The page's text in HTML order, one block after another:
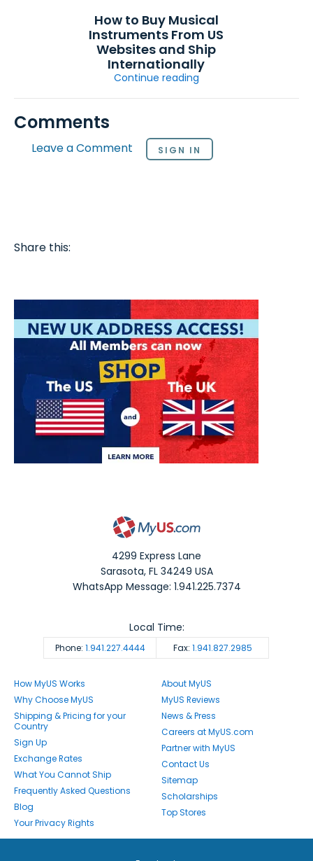
How to Buy Musical
Instruments From US
Websites and Ship
Internationally
Continue reading
Comments
Leave a Comment SIGN IN
Share this:
4299 Express Lane
Sarasota,FL 34249 USA
WhatsApp Message: 1.941.225.7374
Phone: 1.941.227.4444 Fax: 1.941.827.2985
Local Time:
How MyUS Works
Why Choose MyUS
Shipping & Pricing for your
Country
Sign Up
Exchange Rates
What You Cannot Ship
Frequently Asked Questions
Blog
Your Privacy Rights
About MyUS
MyUS Reviews
News & Press
Careers at MyUS.com
Partner with MyUS
Contact Us
Sitemap
Scholarships
Top Stores